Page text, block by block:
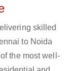
skilled
to Noida
the most well-